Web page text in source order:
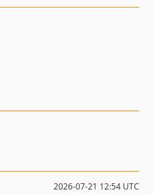
2026-07-21 12:54 UTC